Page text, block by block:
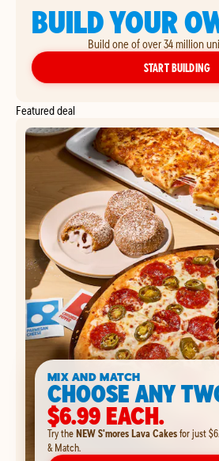
BUILD YOUR
Build one of over 34 million
START BUILDING
Featured deal
MIX AND MATCH
CHOOSE ANY
$6.99 EACH.
Try theNEW S'mores Lava Cakesfor just
& Match.